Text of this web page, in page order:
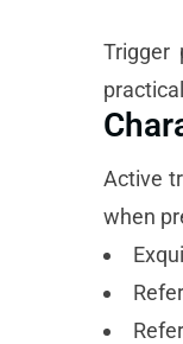
Trigger
Active
when